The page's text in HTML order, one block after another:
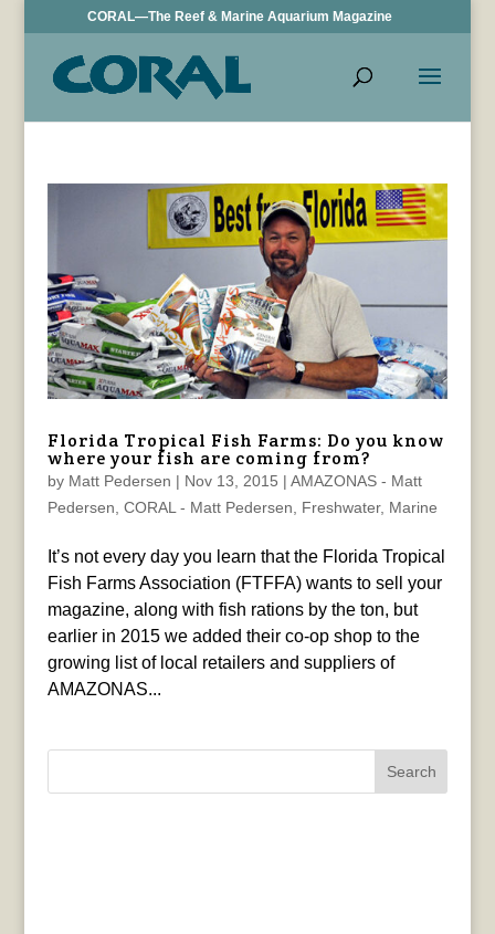
CORAL—The Reef & Marine Aquarium Magazine
Florida Tropical Fish Farms: Do you know
where your fish are coming from?
by Matt Pedersen | Nov 13, 2015 | AMAZONAS - Matt
Pedersen CORAL - Matt Pedersen Freshwater, Marine
It’s not every day you learn that the Florida Tropical
Fish Farms Association (FTFFA) wants to sell your
magazine, along with fish rations by the ton, but
earlier in 2015 we added their co-op shop to the
growing list of local retailers and suppliers of
AMAZONAS...
Search